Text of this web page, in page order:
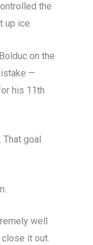
the
up ice.
on the
—
his 11th
goal
well
it out.